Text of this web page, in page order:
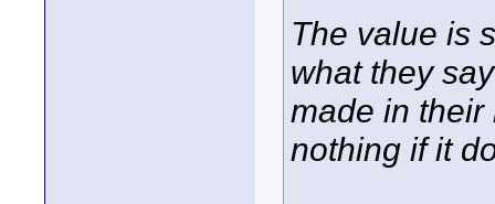
The value is
what they
made in their
nothing if it